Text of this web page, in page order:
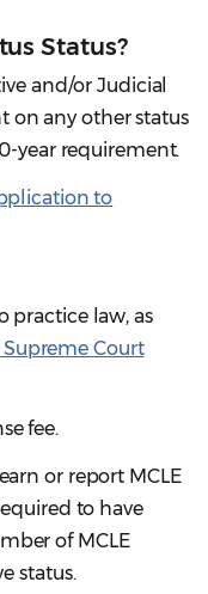
Status?
and/or Judicial
on any other status
year requirement.
to
practice law, as
Court
fee.
or report MCLE
to have
of MCLE
status.